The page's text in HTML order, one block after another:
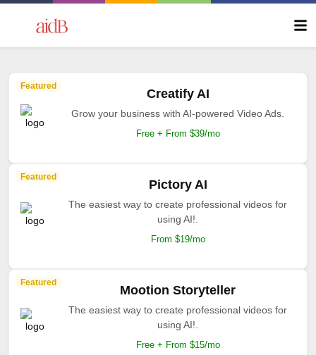
Featured
Creatify AI
Grow your business with AI-powered Video Ads.
Free + From $39/mo
Featured
Pictory AI
The easiest way to create professional videos for
using AI!.
From $19/mo
Featured
Mootion Storyteller
The easiest way to create professional videos for
using AI!.
Free + From $15/mo